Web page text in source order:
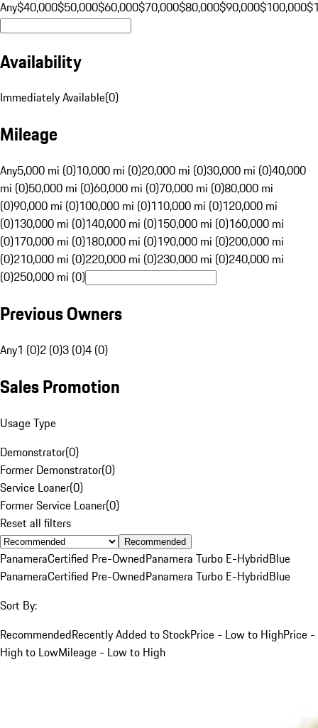
Any$40,000$50,000$60,000$70,000$80,000$90,000$100,000
Availability
Immediately Available(0)
Mileage
Any5,000 mi (0)10,000 mi (0)20,000 mi (0)30,000 mi (0)40,000
mi (0)50,000 mi (0)60,000 mi (0)70,000 mi (0)80,000 mi
(0)90,000 mi (0)100,000 mi (0)110,000 mi (0)120,000 mi
(0)130,000 mi (0)140,000 mi (0)150,000 mi (0)160,000 mi
(0)170,000 mi (0)180,000 mi (0)190,000 mi (0)200,000 mi
(0)210,000 mi (0)220,000 mi (0)230,000 mi (0)240,000 mi
(0)250,000 mi (0)
Previous Owners
Any1 (0)2 (0)3 (0)4 (0)
Sales Promotion
Usage Type
Demonstrator(0)
Former Demonstrator(0)
Service Loaner(0)
Former Service Loaner(0)
Reset all filters
Recommended
PanameraCertified Pre-OwnedPanamera Turbo E-HybridBlue
PanameraCertified Pre-OwnedPanamera Turbo E-HybridBlue
Sort By:
RecommendedRecently Added to StockPrice - Low to HighPrice -
High to LowMileage - Low to High